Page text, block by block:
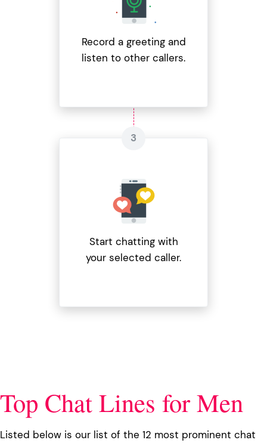
Record a greeting and
listen to other callers.
Start chatting with
your selected caller.
Top Chat Lines for Men
Listed below is our list of the 12 most prominent chat